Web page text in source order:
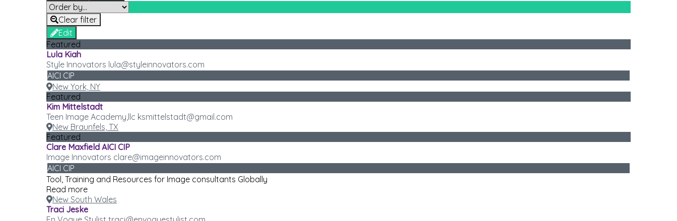
Clear filter
Edit
Featured
Lula Kiah
Style Innovators lula@styleinnovators.com
AICI CIP
New York, NY
Featured
Kim Mittelstadt
Teen Image Academy,llc ksmittelstadt@gmail.com
New Braunfels, TX
Featured
Clare Maxfield AICI CIP
Image Innovators clare@imageinnovators.com
AICI CIP
Tool, Training and Resources for Image consultants Globally
Read more
New South Wales
Traci Jeske